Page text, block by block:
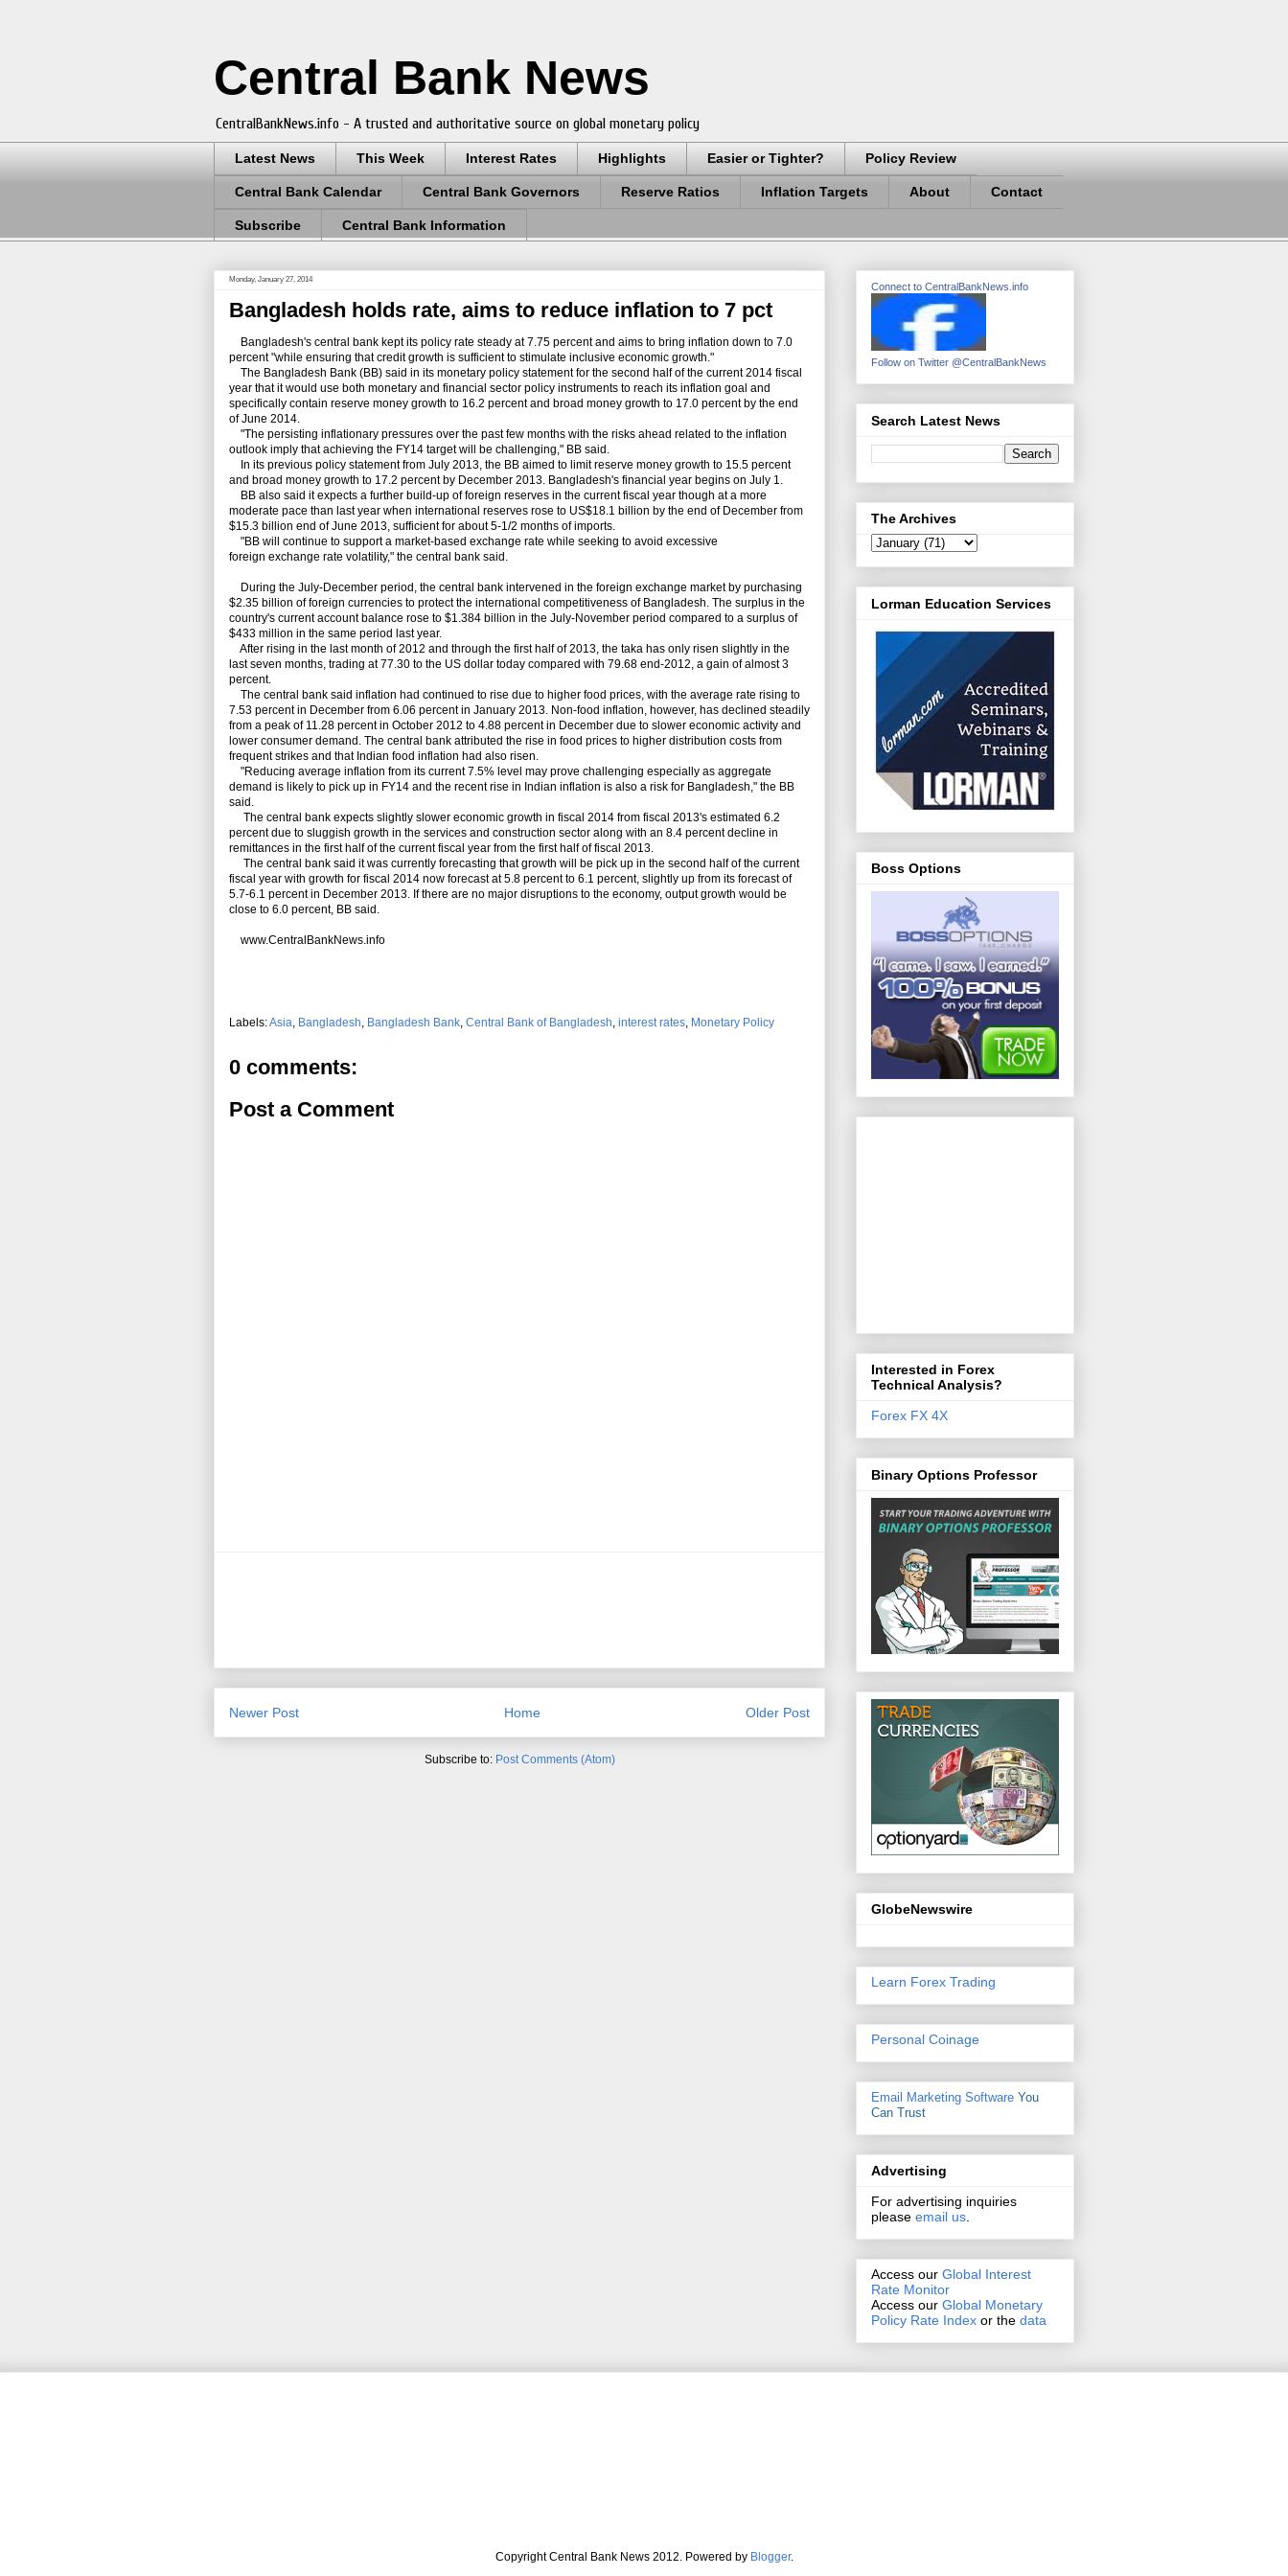
Central Bank News
CentralBankNews.info - A trusted and authoritative source on global monetary policy
Latest News This Week Interest Rates Highlights Easier or Tighter? Policy Review
Central Bank Calendar Central Bank Governors Reserve Ratios Inflation Targets About Contact
Subscribe Central Bank Information
Monday, January 27, 2014
Bangladesh holds rate, aims to reduce inflation to 7 pct
Bangladesh's central bank kept its policy rate steady at 7.75 percent and aims to bring inflation down to 7.0
percent "while ensuring that credit growth is sufficient to stimulate inclusive economic growth."
The Bangladesh Bank (BB) said in its monetary policy statement for the second half of the current 2014 fiscal
year that it would use both monetary and financial sector policy instruments to reach its inflation goal and
specifically contain reserve money growth to 16.2 percent and broad money growth to 17.0 percent by the end
of June 2014.
"The persisting inflationary pressures over the past few months with the risks ahead related to the inflation
outlook imply that achieving the FY14 target will be challenging," BB said.
In its previous policy statement from July 2013, the BB aimed to limit reserve money growth to 15.5 percent
and broad money growth to 17.2 percent by December 2013. Bangladesh's financial year begins on July 1.
BB also said it expects a further build-up of foreign reserves in the current fiscal year though at a more
moderate pace than last year when international reserves rose to US$18.1 billion by the end of December from
$15.3 billion end of June 2013, sufficient for about 5-1/2 months of imports.
"BB will continue to support a market-based exchange rate while seeking to avoid excessive
foreign exchange rate volatility," the central bank said.
During the July-December period, the central bank intervened in the foreign exchange market by purchasing
$2.35 billion of foreign currencies to protect the international competitiveness of Bangladesh. The surplus in the
country's current account balance rose to $1.384 billion in the July-November period compared to a surplus of
$433 million in the same period last year.
After rising in the last month of 2012 and through the first half of 2013, the taka has only risen slightly in the
last seven months, trading at 77.30 to the US dollar today compared with 79.68 end-2012, a gain of almost 3
percent.
The central bank said inflation had continued to rise due to higher food prices, with the average rate rising to
7.53 percent in December from 6.06 percent in January 2013. Non-food inflation, however, has declined steadily
from a peak of 11.28 percent in October 2012 to 4.88 percent in December due to slower economic activity and
lower consumer demand. The central bank attributed the rise in food prices to higher distribution costs from
frequent strikes and that Indian food inflation had also risen.
"Reducing average inflation from its current 7.5% level may prove challenging especially as aggregate
demand is likely to pick up in FY14 and the recent rise in Indian inflation is also a risk for Bangladesh," the BB
said.
The central bank expects slightly slower economic growth in fiscal 2014 from fiscal 2013's estimated 6.2
percent due to sluggish growth in the services and construction sector along with an 8.4 percent decline in
remittances in the first half of the current fiscal year from the first half of fiscal 2013.
The central bank said it was currently forecasting that growth will be pick up in the second half of the current
fiscal year with growth for fiscal 2014 now forecast at 5.8 percent to 6.1 percent, slightly up from its forecast of
5.7-6.1 percent in December 2013. If there are no major disruptions to the economy, output growth would be
close to 6.0 percent, BB said.
www.CentralBankNews.info
Labels:Asia, Bangladesh, Bangladesh Bank, Central Bank of Bangladesh, interest rates, Monetary Policy
0 comments:
Post a Comment
Newer Post Older Post
Home
Subscribe to: Post Comments (Atom)
Connect to CentralBankNews.info
Follow on Twitter @CentralBankNews
Search Latest News
The Archives
Lorman Education Services
Boss Options
Interested in Forex
Technical Analysis?
Forex FX 4X
Binary Options Professor
GlobeNewswire
Learn Forex Trading
Personal Coinage
Email Marketing Software You
Can Trust
Advertising
For advertising inquiries
please email us.
Access our Global Interest
Rate Monitor
Access our Global Monetary
Policy Rate Index or the data
Copyright Central Bank News 2012. Powered by Blogger.